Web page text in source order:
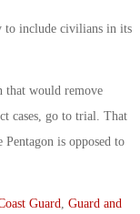
to include civilians in its
that would remove
cases, go to trial. That
is opposed to
Guard Guard and